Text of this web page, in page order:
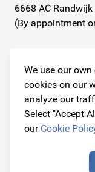
We use our
cookies on our
analyze our
Select "Accept
our Cookie
6668 AC Randwijk
(By appointment
+31 26 234 00 50
E-mail